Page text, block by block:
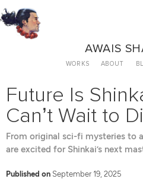
WORKS ABOUT
AWAIS
Future Is
Can’t Wait to
From original sci-fi mysteries to
are excited for Shinkai’s next
Published on September 19, 2025